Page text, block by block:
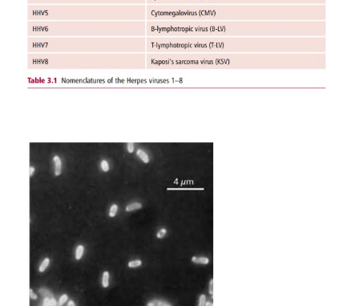
most obvious form of transmission but coughs
(aerosols), food, water and arthropod vectors are
various pathogens. The long-term survival of
microorganisms also depends on them
animals or other humans. Diseases that infect
humans are called
pathogen but are symptomless are called